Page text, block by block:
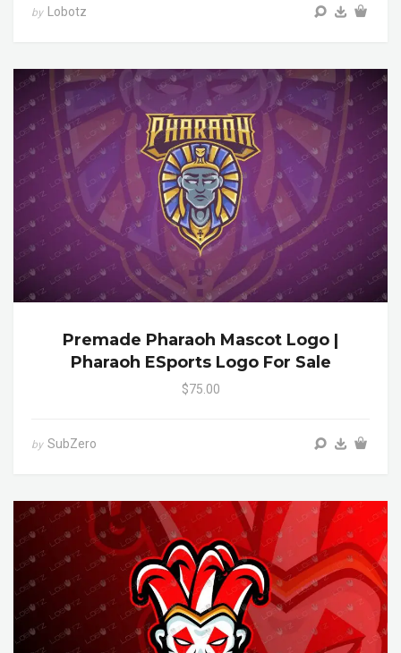
by Lobotz
Premade Pharaoh Mascot Logo |
Pharaoh ESports Logo For Sale
$75.00
by SubZero